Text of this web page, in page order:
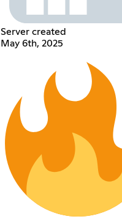
Server created
May 6th, 2025